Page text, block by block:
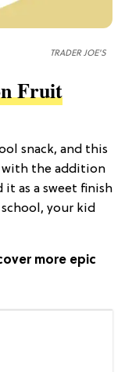
TRADER JOE'S
Fruit
snack, and this
with the addition
it as a sweet finish
your kid
more epic